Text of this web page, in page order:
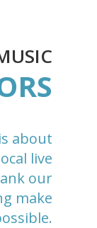
about
live
our
make